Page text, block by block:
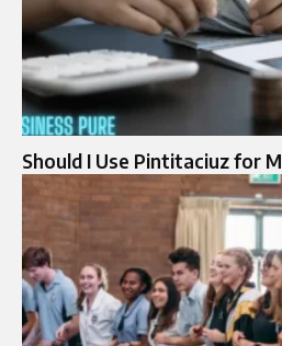
Should I Use Pintitaciuz for